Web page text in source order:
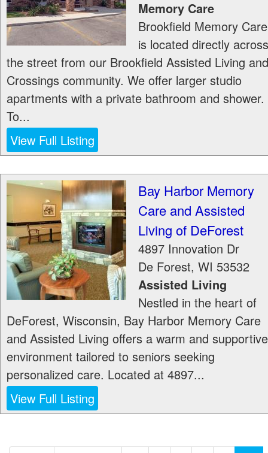
Memory Care
Brookfield Memory Care
is located directly across
the street from our Brookfield Assisted Living and
Crossings community. We offer larger studio
apartments with a private bathroom and shower.
To...
View Full Listing
Bay Harbor Memory
Care and Assisted
Living of DeForest
4897 Innovation Dr
De Forest, WI 53532
Assisted Living
Nestled in the heart of
DeForest, Wisconsin, Bay Harbor Memory Care
and Assisted Living offers a warm and supportive
environment tailored to seniors seeking
personalized care. Located at 4897...
View Full Listing